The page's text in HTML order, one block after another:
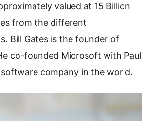
valued at 15 Billion
from the different
Bill Gates is the founder of
co-founded Microsoft with Paul
company in the world.